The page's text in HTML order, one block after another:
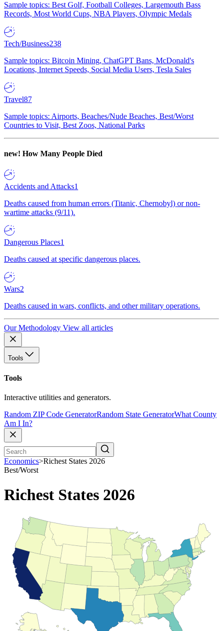
Sample topics: Best Golf, Football Colleges, Largemouth Bass
Records, Most World Cups, NBA Players, Olympic Medals
Tech/Business238
Sample topics: Bitcoin Mining, ChatGPT Bans, McDonald's
Locations, Internet Speeds, Social Media Users, Tesla Sales
Travel87
Sample topics: Airports, Beaches/Nude Beaches, Best/Worst
Countries to Visit, Best Zoos, National Parks
new! How Many People Died
Accidents and Attacks1
Deaths caused from human errors (Titanic, Chernobyl) or non-
wartime attacks (9/11).
Dangerous Places1
Deaths caused at specific dangerous places.
Wars2
Deaths caused in wars, conflicts, and other military operations.
Our Methodology View all articles
Tools
Tools
Interactive utilities and generators.
Random ZIP Code GeneratorRandom State GeneratorWhat County
Am I In?
Economics>Richest States 2026
Best/Worst
Richest States 2026